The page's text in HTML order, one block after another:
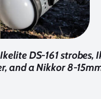
DS-161 strobes,
and a Nikkor 8-